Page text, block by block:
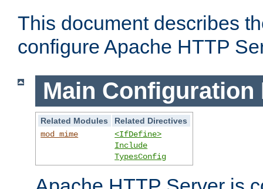
This document describes
configure Apache HTTP
Main Configuration
Related Modules
Related Directives
mod_mime
<IfDefine>
Include
TypesConfig